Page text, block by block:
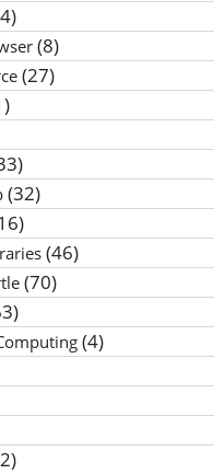
(8)
(27)
(32)
(46)
(70)
(4)